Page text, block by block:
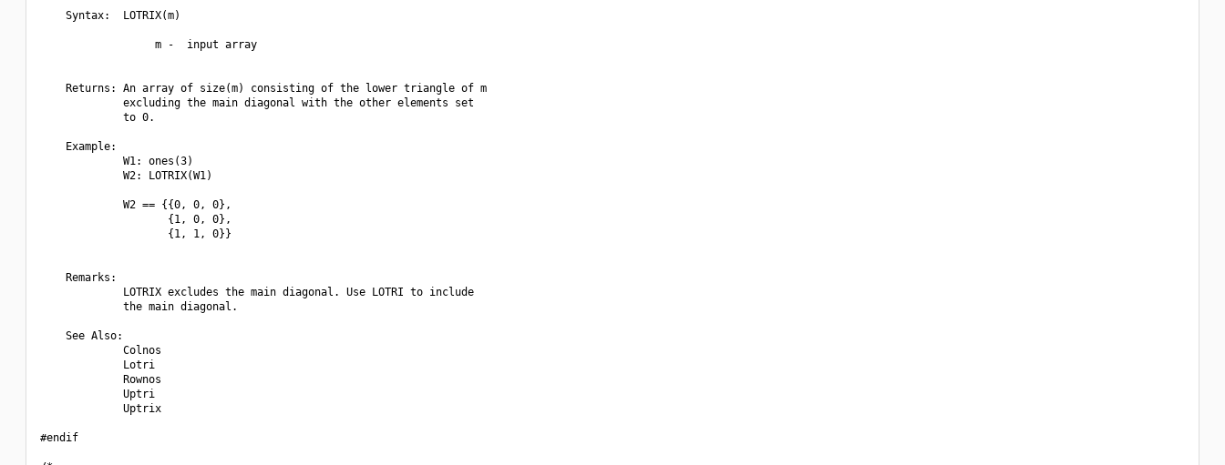
    Syntax:  LOTRIX(m)
                  m -  input array
    Returns: An array of size(m) consisting of the lower triangle of m
             excluding the main diagonal with the other elements set
             to 0.
    Example:
             W1: ones(3)
             W2: LOTRIX(W1)
             W2 == {{0, 0, 0},
                    {1, 0, 0},
                    {1, 1, 0}}
    Remarks:
             LOTRIX excludes the main diagonal. Use LOTRI to include
             the main diagonal.
    See Also:
             Colnos
             Lotri
             Rownos
             Uptri
             Uptrix
#endif